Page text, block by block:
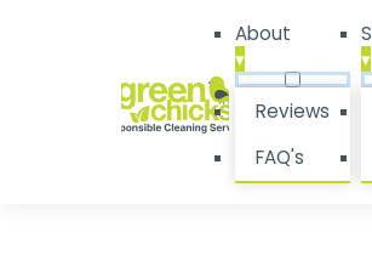
About
▾
Reviews
FAQ's
▾